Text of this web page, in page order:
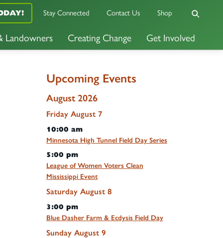
Landowners Creating Change Get Involved
Stay Connected Contact Us Shop
Upcoming Events
August 2026
Friday August 7
10:00 am
Minnesota High Tunnel Field Day Series
5:00 pm
League of Women Voters Clean
Mississippi Event
Saturday August 8
3:00 pm
Blue Dasher Farm & Ecdysis Field Day
Sunday August 9